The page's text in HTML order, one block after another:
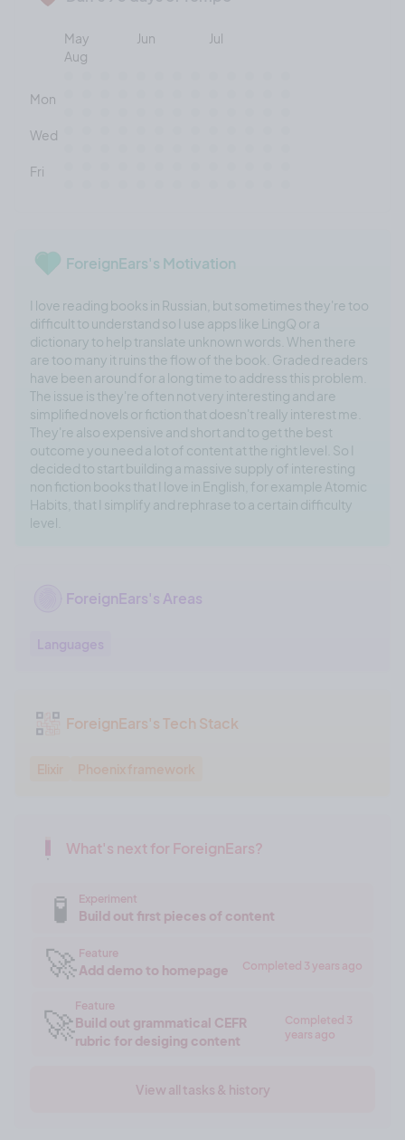
May Jun
Jul
Aug
Mon
Wed
Fri
ForeignEars's Motivation
I love reading books in Russian, but sometimes they're too
difficult to understand so I use apps like LingQ or a
dictionary to help translate unknown words. When there
are too many it ruins the flow of the book. Graded readers
have been around for a long time to address this problem.
The issue is they're often not very interesting and are
simplified novels or fiction that doesn't really interest me.
They're also expensive and short and to get the best
outcome you need a lot of content at the right level. So I
decided to start building a massive supply of interesting
non fiction books that I love in English, for example Atomic
Habits, that I simplify and rephrase to a certain difficulty
level.
ForeignEars's Areas
Languages
ForeignEars's Tech Stack
Elixir Phoenix framework
What's next for ForeignEars?
🧪 Experiment
Build out first pieces of content
🚀 Feature
Add demo to homepage Completed 3 years ago
🚀Feature
Build out grammatical CEFR
rubric for desiging content
Completed 3
years ago
View all tasks & history